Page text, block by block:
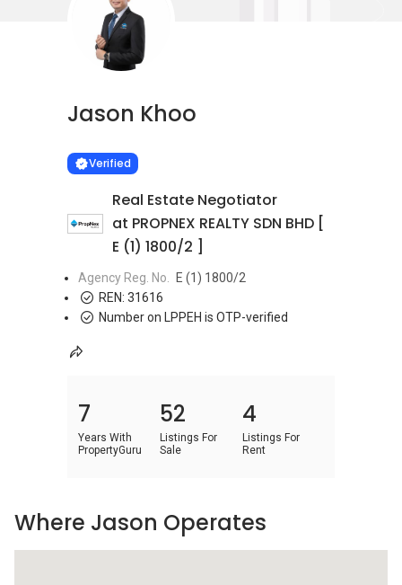
Jason Khoo
VERIFIED
Verified
Real Estate Negotiator
at PROPNEX REALTY SDN BHD [
E (1) 1800/2 ]
Agency Reg. No.
E (1) 1800/2
REN: 31616
Number on LPPEH is OTP-verified
7
Years With
PropertyGuru
52
Listings For
Sale
4
Listings For
Rent
Where Jason Operates
Learn more